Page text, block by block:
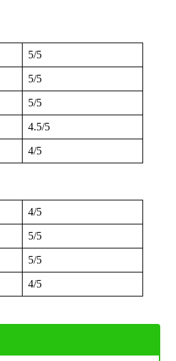
5/5
5/5
5/5
4.5/5
4/5
4/5
5/5
5/5
4/5